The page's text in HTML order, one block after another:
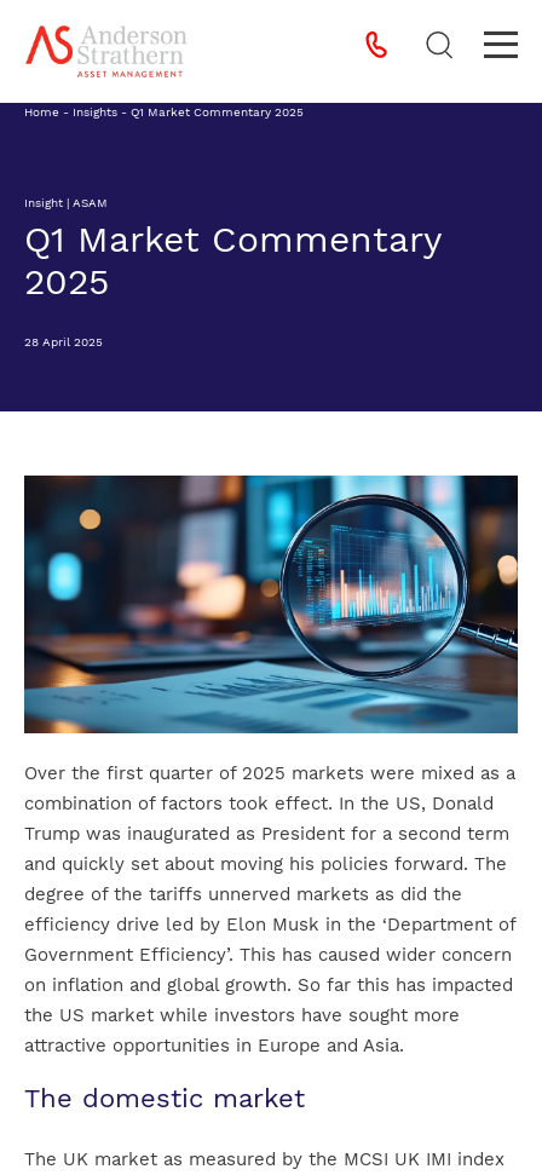
Home - Insights - Q1 Market Commentary 2025
Insight | ASAM
Q1 Market Commentary
2025
28 April 2025
Over the first quarter of 2025 markets were mixed as a
combination of factors took effect. In the US, Donald
Trump was inaugurated as President for a second term
and quickly set about moving his policies forward. The
degree of the tariffs unnerved markets as did the
efficiency drive led by Elon Musk in the ‘Department of
Government Efficiency’. This has caused wider concern
on inflation and global growth. So far this has impacted
the US market while investors have sought more
attractive opportunities in Europe and Asia.
The domestic market
The UK market as measured by the MCSI UK IMI index